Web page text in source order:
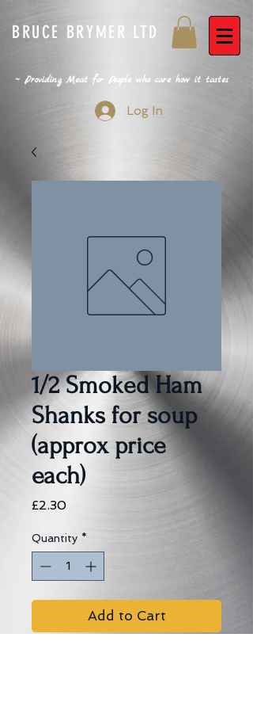
BRUCE BRYMER LTD
~ Providing Meat for People who care how it tastes
Log In
1/2 Smoked Ham
Shanks for soup
(approx price
each)
£2.30Price
Quantity *
Add to Cart